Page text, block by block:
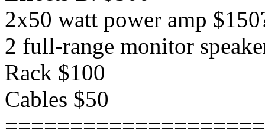
2x50 watt power amp
2 full-range monitor
Rack $100
Cables $50